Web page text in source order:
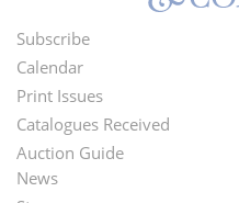
Footer
Menu
Subscribe
Calendar
Print Issues
Catalogues Received
Auction Guide
News